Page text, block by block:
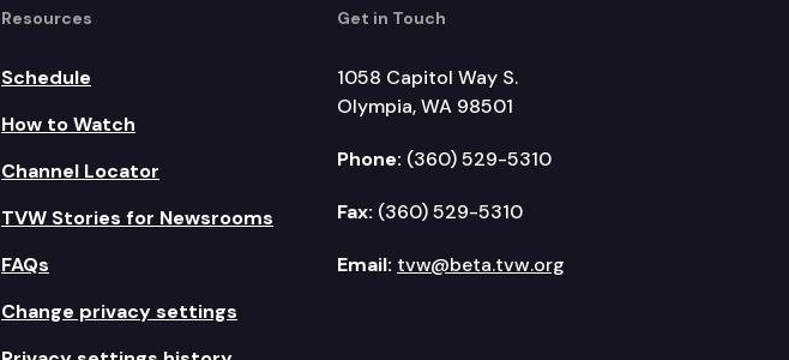
Resources
Schedule
How to Watch
Channel Locator
TVW Stories for Newsrooms
FAQs
Change privacy settings
Get in Touch
1058 Capitol Way S.
Olympia, WA 98501
Phone: (360) 529-5310
Fax: (360) 529-5310
Email: tvw@beta.tvw.org